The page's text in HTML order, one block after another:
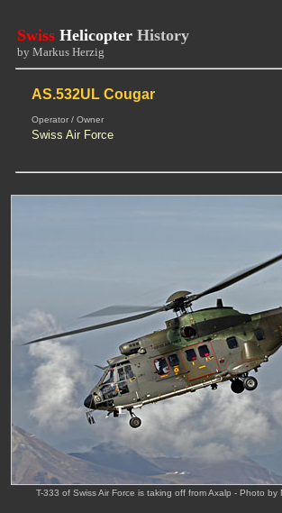
Swiss Helicopter History
by Markus Herzig
AS.532UL Cougar
Operator / Owner
Swiss Air Force
T-333 of Swiss Air Force is taking off from Axalp - Photo